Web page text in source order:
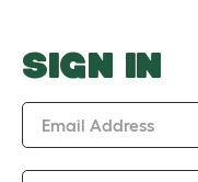
SIGN IN
Email Address